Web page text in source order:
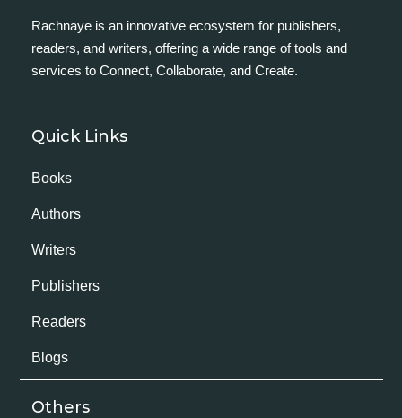
Rachnaye is an innovative ecosystem for publishers,
readers, and writers, offering a wide range of tools and
services to Connect, Collaborate, and Create.
Quick Links
Books
Authors
Writers
Publishers
Readers
Blogs
Others